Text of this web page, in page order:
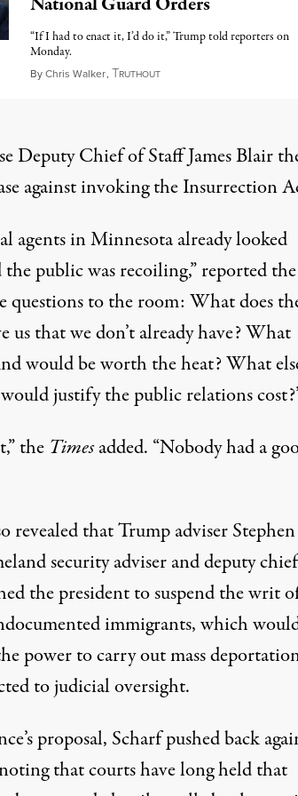
“If I had to enact it, I’d do it,” Trump told reporters on
Monday.
ByChris Walker, TRUTHOUTOctober 7, 2025
Deputy Chief of Staff James Blair
against invoking the Insurrection
agents in Minnesota already looked
public was recoiling,” reported the
questions to the room: What does
that we don’t already have? What
would be worth the heat? What
justify the public relations
the Timesadded. “Nobody had a
revealed that Trump adviser Stephen
security adviser and deputy
the president to suspend the writ
immigrants, which
power to carry outmass
to judicial oversight.
proposal, Scharf pushed back
that courts have long held that